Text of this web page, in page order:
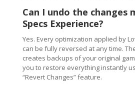
Can I undo the changes
Specs Experience?
Yes. Every optimization applied by
can be fully reversed at any time.
creates backups of your original
you to restore everything instantly
“Revert Changes” feature.